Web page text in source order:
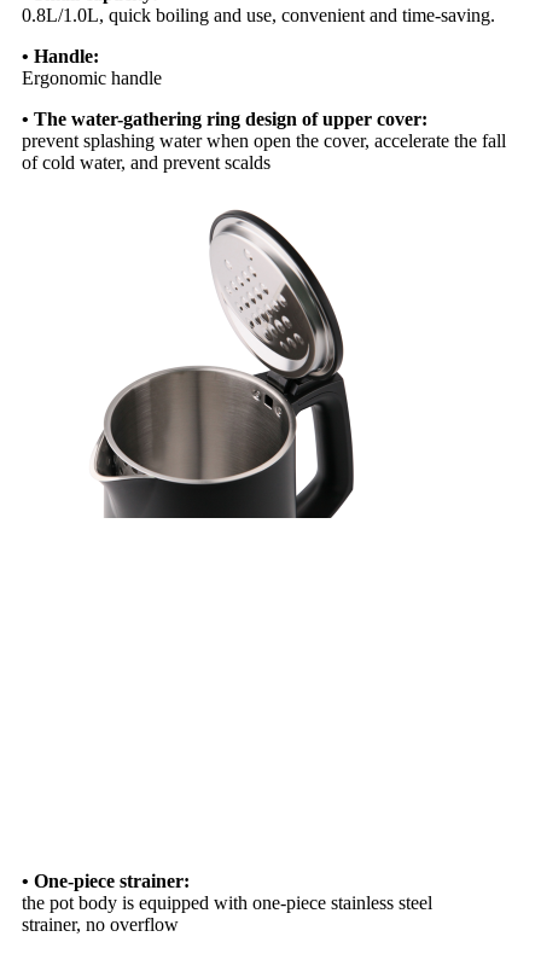
0.8L/1.0L, quick boiling and use, convenient and time-saving.
• Handle:
Ergonomic handle
• The water-gathering ring design of upper cover:
prevent splashing water when open the cover, accelerate the fall
of cold water, and prevent scalds
• One-piece strainer:
the pot body is equipped with one-piece stainless steel
strainer, no overflow